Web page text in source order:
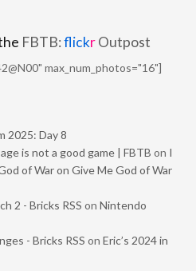
FBTB:flickrOutpost
max_num_photos="16"]
2025: Day 8
is not a good game | FBTB on I
of War on Give Me God of War
2 - Bricks RSS on Nintendo
- Bricks RSS on Eric’s 2024 in